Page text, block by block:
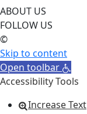
ABOUT US
FOLLOW US
©
Skip to content
Open toolbar
Accessibility Tools
Increase Text